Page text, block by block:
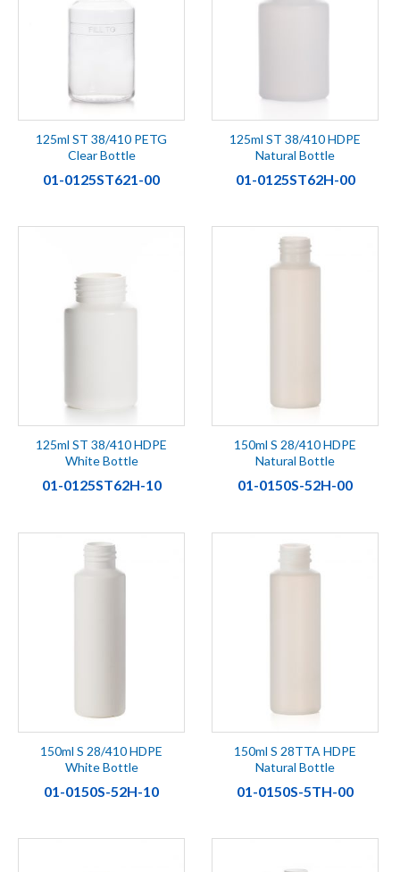
125ml ST 38/410 PETG
Clear Bottle
01-0125ST621-00
125ml ST 38/410 HDPE
Natural Bottle
01-0125ST62H-00
125ml ST 38/410 HDPE
White Bottle
01-0125ST62H-10
150ml S 28/410 HDPE
Natural Bottle
01-0150S-52H-00
150ml S 28/410 HDPE
White Bottle
01-0150S-52H-10
150ml S 28TTA HDPE
Natural Bottle
01-0150S-5TH-00